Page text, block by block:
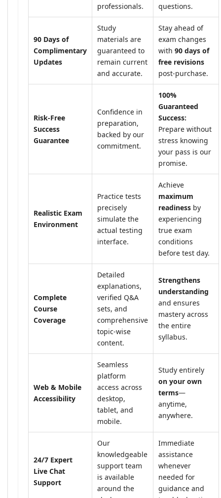
professionals.
questions.
90 Days of
Complimentary
Updates
Study
materials are
guaranteed to
remain current
and accurate.
Stay ahead of
exam changes
with 90 days of
free revisions
post-purchase.
Risk-Free
Success
Guarantee
Confidence in
preparation,
backed by our
commitment.
100%
Guaranteed
Success:
Prepare without
stress knowing
your pass is our
promise.
Realistic Exam
Environment
Practice tests
precisely
simulate the
actual testing
interface.
Achieve
maximum
readiness by
experiencing
true exam
conditions
before test day.
Complete
Course
Coverage
Detailed
explanations,
verified Q&A
sets, and
comprehensive
topic-wise
content.
Strengthens
understanding
and ensures
mastery across
the entire
syllabus.
Web & Mobile
Accessibility
Seamless
platform
access across
desktop,
tablet, and
mobile.
Study entirely
on your own
terms—
anytime,
anywhere.
24/7 Expert
Live Chat
Support
Our
knowledgeable
support team
is available
around the
Immediate
assistance
whenever
needed for
guidance and